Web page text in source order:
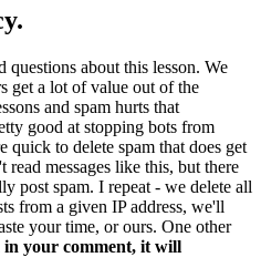
questions about this lesson. We
get a lot of value out of the
and spam hurts that
good at stopping bots from
quick to delete spam that does get
messages like this, but there
post spam. I repeat - we delete all
from a given IP address, we'll
your time, or ours. One other
your comment, it will